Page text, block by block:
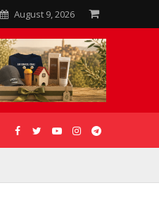
August 9, 2026
GALLERIES